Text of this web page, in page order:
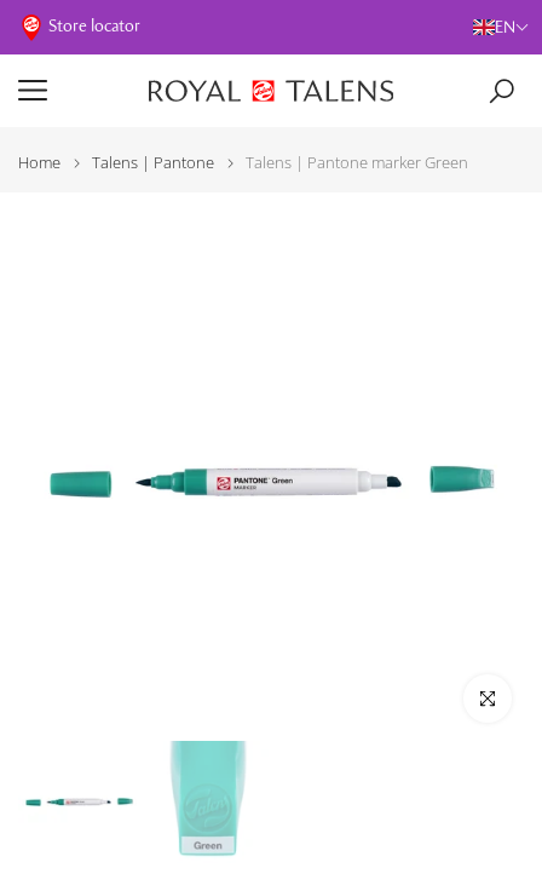
Store locator EN
Home Talens | Pantone Talens | Pantone marker Green
Click to